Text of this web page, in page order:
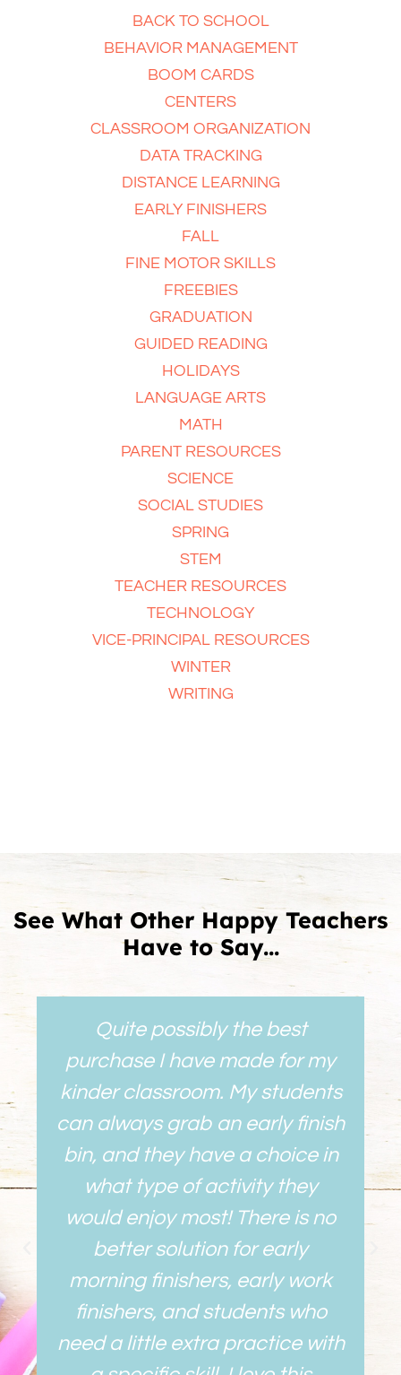
BACK TO SCHOOL
BEHAVIOR MANAGEMENT
BOOM CARDS
CENTERS
CLASSROOM ORGANIZATION
DATA TRACKING
DISTANCE LEARNING
EARLY FINISHERS
FALL
FINE MOTOR SKILLS
FREEBIES
GRADUATION
GUIDED READING
HOLIDAYS
LANGUAGE ARTS
MATH
PARENT RESOURCES
SCIENCE
SOCIAL STUDIES
SPRING
STEM
TEACHER RESOURCES
TECHNOLOGY
VICE-PRINCIPAL RESOURCES
WINTER
WRITING
See What Other Happy Teachers
Have to Say...
Quite possibly the best
purchase I have made for my
kinder classroom. My students
can always grab an early finish
bin, and they have a choice in
what type of activity they
would enjoy most! There is no
better solution for early
morning finishers, early work
finishers, and students who
need a little extra practice with